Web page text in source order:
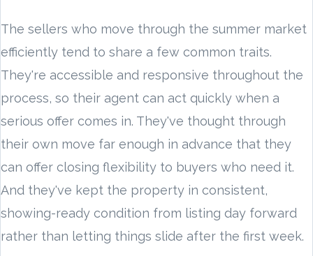
The sellers who move through the summer market
efficiently tend to share a few common traits.
They're accessible and responsive throughout the
process, so their agent can act quickly when a
serious offer comes in. They've thought through
their own move far enough in advance that they
can offer closing flexibility to buyers who need it.
And they've kept the property in consistent,
showing-ready condition from listing day forward
rather than letting things slide after the first week.